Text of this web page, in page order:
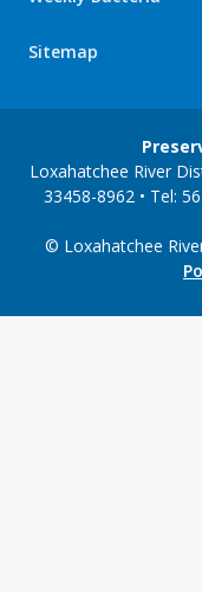
Sitemap
Loxahatchee River
33458-8962 • Tel:
© Loxahatchee